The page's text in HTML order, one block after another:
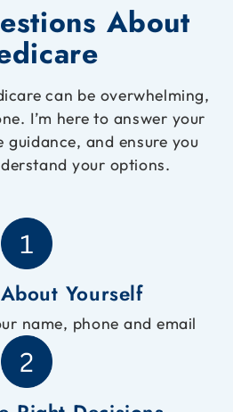
About
can be overwhelming,
I’m here to answer your
guidance, and ensure you
your options.
Yourself
name, phone and email